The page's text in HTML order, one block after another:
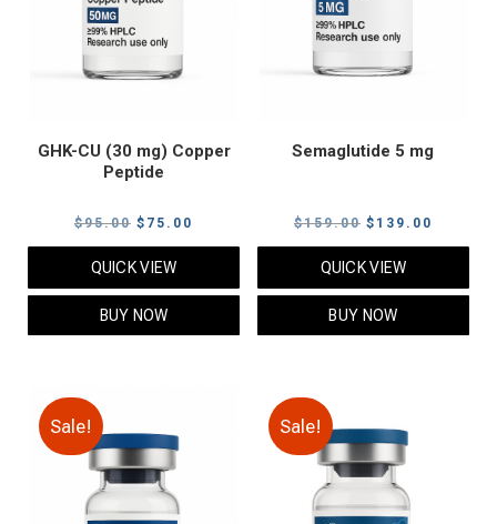
GHK-CU (30 mg) Copper
Peptide
$95.00 Original
price
was:
$95.00.
$ 75.00
price
QUICK VIEW
BUY NOW
Semaglutide 5 mg
$159.00 Original
price
was:
$159.00.
$ 139.00
price
QUICK VIEW
BUY NOW
Sale! Sale!